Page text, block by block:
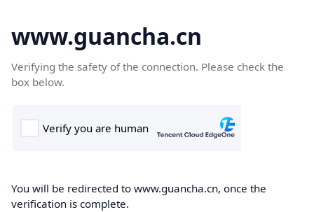
www.guancha.cn
Verifying the safety of the connection. Please check the
box below.
You will be redirected to www.guancha.cn, once the
verification is complete.